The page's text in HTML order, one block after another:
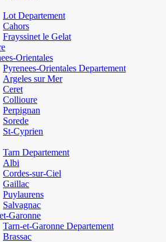
Lot Departement
Cahors
Frayssinet le Gelat
Orientales
Pyrenees-Orientales Departement
Argeles sur Mer
Ceret
Collioure
Perpignan
Sorede
St-Cyprien
Tarn Departement
Albi
Cordes-sur-Ciel
Gaillac
Puylaurens
Salvagnac
Garonne
Tarn-et-Garonne Departement
Brassac